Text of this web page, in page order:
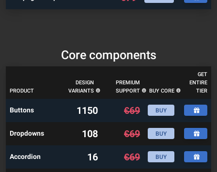
Core components
PRODUCT
DESIGN
VARIANTS
PREMIUM
SUPPORT
BUY CORE
GET
ENTIRE
TIER
Buttons 1150 €69 BUY
Dropdowns 108 €69 BUY
Accordion 16 €69 BUY